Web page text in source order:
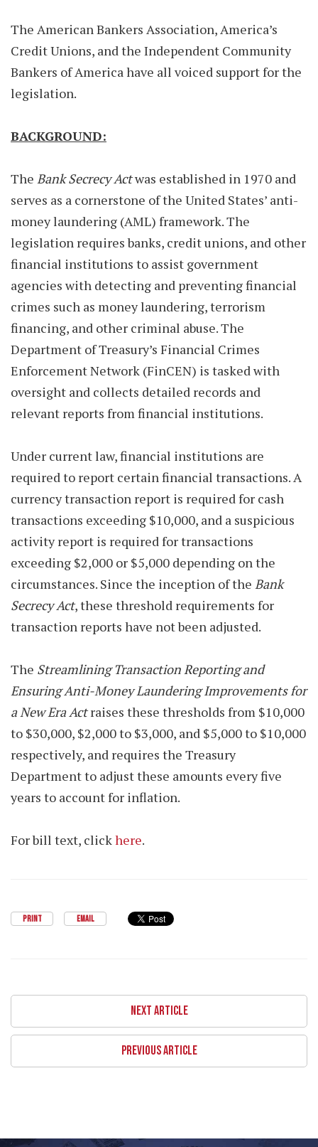
The American Bankers Association, America’s
Credit Unions, and the Independent Community
Bankers of America have all voiced support for the
legislation.
BACKGROUND:
The Bank Secrecy Actwas established in 1970 and
serves as a cornerstone of the United States’ anti-
money laundering (AML) framework. The
legislation requires banks, credit unions, and other
financial institutions to assist government
agencies with detecting and preventing financial
crimes such as money laundering, terrorism
financing, and other criminal abuse. The
Department of Treasury’s Financial Crimes
Enforcement Network (FinCEN) is tasked with
oversight and collects detailed records and
relevant reports from financial institutions.
Under current law, financial institutions are
required to report certain financial transactions. A
currency transaction report is required for cash
transactions exceeding $10,000, and a suspicious
activity report is required for transactions
exceeding $2,000 or $5,000 depending on the
circumstances. Since the inception of the Bank
Secrecy Act, these threshold requirements for
transaction reports have not been adjusted.
The Streamlining Transaction Reporting and
Ensuring Anti-Money Laundering Improvements for
a New Era Actraises these thresholds from $10,000
to $30,000, $2,000 to $3,000, and $5,000 to $10,000
respectively, and requires the Treasury
Department to adjust these amounts every five
years to account for inflation.
For bill text, clickhere.
PRINT EMAIL
NEXT ARTICLE
PREVIOUS ARTICLE